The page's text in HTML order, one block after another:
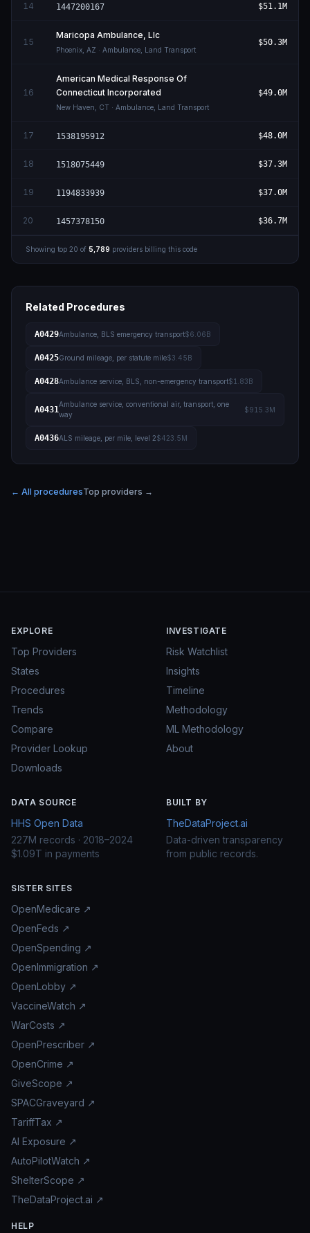
14 1447200167 $51.1M
15
Maricopa Ambulance, Llc
Phoenix AZ · Ambulance, Land Transport
$50.3M
16
American Medical Response Of
Connecticut Incorporated
New Haven CT · Ambulance, Land Transport
$49.0M
17 1538195912 $48.0M
18 1518075449 $37.3M
19 1194833939 $37.0M
20 1457378150 $36.7M
Showing top 20 of 5,789 providers billing this code
Related Procedures
A0429Ambulance, BLS emergency transport$6.06B
A0425Ground mileage, per statute mile$3.45B
A0428Ambulance service, BLS, non-emergency transport$1.83B
A0431
Ambulance service, conventional air, transport, one
way
$915.3M
A0436ALS mileage, per mile, level 2$423.5M
← All proceduresTop providers →
EXPLORE
Top Providers
States
Procedures
Trends
Compare
Provider Lookup
Downloads
INVESTIGATE
Risk Watchlist
Insights
Timeline
Methodology
ML Methodology
About
DATA SOURCE
HHS Open Data
227M records · 2018–2024
$1.09T in payments
BUILT BY
TheDataProject.ai
Data-driven transparency
from public records.
SISTER SITES
OpenMedicare ↗
OpenFeds ↗
OpenSpending ↗
OpenImmigration ↗
OpenLobby ↗
VaccineWatch ↗
WarCosts ↗
OpenPrescriber ↗
OpenCrime ↗
GiveScope ↗
SPACGraveyard ↗
TariffTax ↗
AI Exposure ↗
AutoPilotWatch ↗
ShelterScope ↗
TheDataProject.ai ↗
HELP